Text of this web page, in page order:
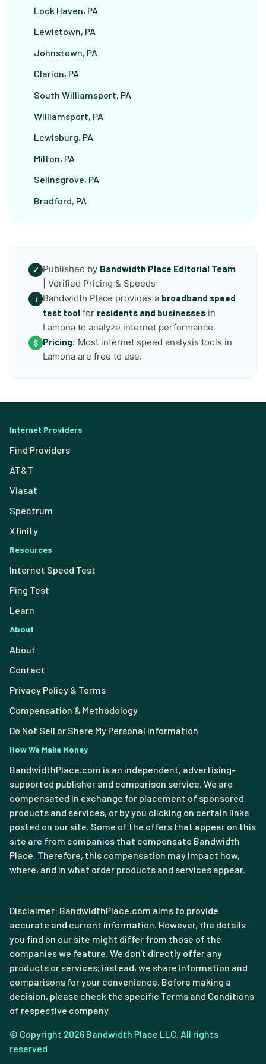
Lock Haven, PA
Lewistown, PA
Johnstown, PA
Clarion, PA
South Williamsport, PA
Williamsport, PA
Lewisburg, PA
Milton, PA
Selinsgrove, PA
Bradford, PA
✓ Published by Bandwidth Place Editorial Team
| Verified Pricing & Speeds
i Bandwidth Place provides a broadband speed
test tool for residents and businesses in
Lamona to analyze internet performance.
$ Pricing: Most internet speed analysis tools in
Lamona are free to use.
Internet Providers
Find Providers
AT&T
Viasat
Spectrum
Xfinity
Resources
Internet Speed Test
Ping Test
Learn
About
About
Contact
Privacy Policy & Terms
Compensation & Methodology
Do Not Sell or Share My Personal Information
How We Make Money
BandwidthPlace.com is an independent, advertising-
supported publisher and comparison service. We are
compensated in exchange for placement of sponsored
products and services, or by you clicking on certain links
posted on our site. Some of the offers that appear on this
site are from companies that compensate Bandwidth
Place. Therefore, this compensation may impact how,
where, and in what order products and services appear.
Disclaimer: BandwidthPlace.com aims to provide
accurate and current information. However, the details
you find on our site might differ from those of the
companies we feature. We don't directly offer any
products or services; instead, we share information and
comparisons for your convenience. Before making a
decision, please check the specific Terms and Conditions
of respective company.
© Copyright 2026 Bandwidth Place LLC. All rights
reserved